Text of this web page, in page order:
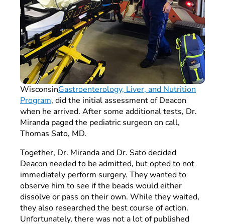
WisconsinGastroenterology, Liver, and Nutrition
Program, did the initial assessment of Deacon
when he arrived. After some additional tests, Dr.
Miranda paged the pediatric surgeon on call,
Thomas Sato, MD.
Together, Dr. Miranda and Dr. Sato decided
Deacon needed to be admitted, but opted to not
immediately perform surgery. They wanted to
observe him to see if the beads would either
dissolve or pass on their own. While they waited,
they also researched the best course of action.
Unfortunately, there was not a lot of published